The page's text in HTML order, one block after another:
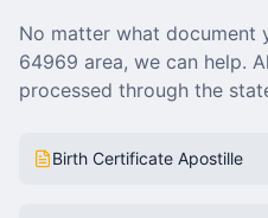
No matter what document
64969 area, we can help.
processed through the
Birth Certificate Apostille